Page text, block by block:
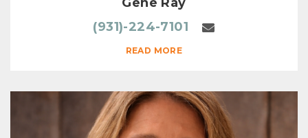
(931)-224-7101
READ MORE